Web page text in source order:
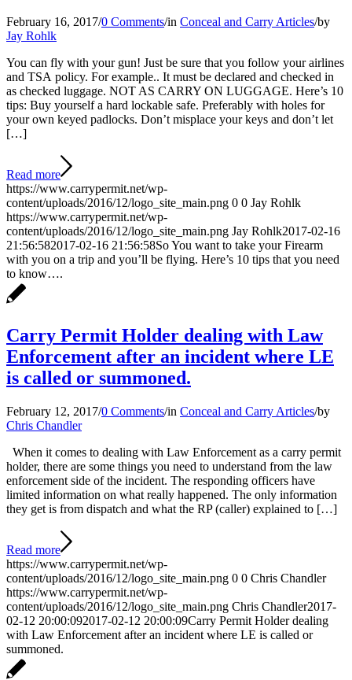
February 16, 2017/0 Comments/in Conceal and Carry Articles/by
Jay Rohlk
You can fly with your gun! Just be sure that you follow your airlines
and TSA policy. For example.. It must be declared and checked in
as checked luggage. NOT AS CARRY ON LUGGAGE. Here’s 10
tips: Buy yourself a hard lockable safe. Preferably with holes for
your own keyed padlocks. Don’t misplace your keys and don’t let
[…]
Read more
https://www.carrypermit.net/wp-
content/uploads/2016/12/logo_site_main.png 0 0 Jay Rohlk
https://www.carrypermit.net/wp-
content/uploads/2016/12/logo_site_main.png Jay Rohlk2017-02-16
21:56:582017-02-16 21:56:58So You want to take your Firearm
with you on a trip and you’ll be flying. Here’s 10 tips that you need
to know….
Carry Permit Holder dealing with Law
Enforcement after an incident where LE
is called or summoned.
February 12, 2017/0 Comments/in Conceal and Carry Articles/by
Chris Chandler
When it comes to dealing with Law Enforcement as a carry permit
holder, there are some things you need to understand from the law
enforcement side of the incident. The responding officers have
limited information on what really happened. The only information
they get is from dispatch and what the RP (caller) explained to […]
Read more
https://www.carrypermit.net/wp-
content/uploads/2016/12/logo_site_main.png 0 0 Chris Chandler
https://www.carrypermit.net/wp-
content/uploads/2016/12/logo_site_main.png Chris Chandler2017-
02-12 20:00:092017-02-12 20:00:09Carry Permit Holder dealing
with Law Enforcement after an incident where LE is called or
summoned.